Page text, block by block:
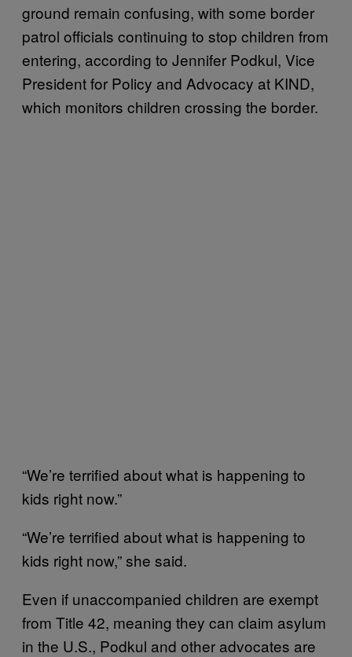
ground remain confusing, with some border
patrol officials continuing to stop children from
entering, according to Jennifer Podkul, Vice
President for Policy and Advocacy at KIND,
which monitors children crossing the border.
“We’re terrified about what is happening to
kids right now.”
“We’re terrified about what is happening to
kids right now,” she said.
Even if unaccompanied children are exempt
from Title 42, meaning they can claim asylum
in the U.S., Podkul and other advocates are